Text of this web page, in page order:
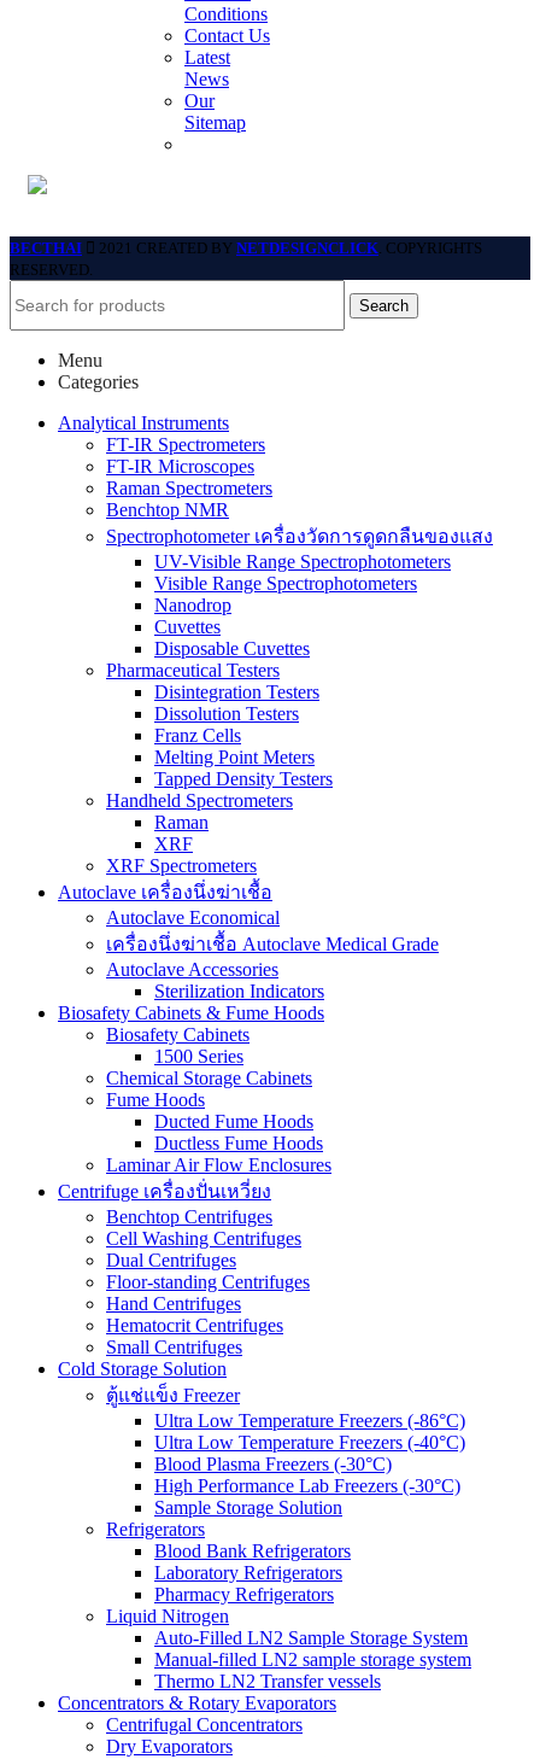
Conditions
Contact Us
Latest
News
Our
Sitemap
BECTHAI 2021 CREATED BY NETDESIGNCLICK. COPYRIGHTS
RESERVED.
Search
Menu
Categories
Analytical Instruments
FT-IR Spectrometers
FT-IR Microscopes
Raman Spectrometers
Benchtop NMR
Spectrophotometer เครื่องวัดการดูดกลืนของแสง
UV-Visible Range Spectrophotometers
Visible Range Spectrophotometers
Nanodrop
Cuvettes
Disposable Cuvettes
Pharmaceutical Testers
Disintegration Testers
Dissolution Testers
Franz Cells
Melting Point Meters
Tapped Density Testers
Handheld Spectrometers
Raman
XRF
XRF Spectrometers
Autoclave เครื่องนึ่งฆ่าเชื้อ
Autoclave Economical
เครื่องนึ่งฆ่าเชื้อ Autoclave Medical Grade
Autoclave Accessories
Sterilization Indicators
Biosafety Cabinets & Fume Hoods
Biosafety Cabinets
1500 Series
Chemical Storage Cabinets
Fume Hoods
Ducted Fume Hoods
Ductless Fume Hoods
Laminar Air Flow Enclosures
Centrifuge เครื่องปั่นเหวี่ยง
Benchtop Centrifuges
Cell Washing Centrifuges
Dual Centrifuges
Floor-standing Centrifuges
Hand Centrifuges
Hematocrit Centrifuges
Small Centrifuges
Cold Storage Solution
ตู้แช่แข็ง Freezer
Ultra Low Temperature Freezers (-86°C)
Ultra Low Temperature Freezers (-40°C)
Blood Plasma Freezers (-30°C)
High Performance Lab Freezers (-30°C)
Sample Storage Solution
Refrigerators
Blood Bank Refrigerators
Laboratory Refrigerators
Pharmacy Refrigerators
Liquid Nitrogen
Auto-Filled LN2 Sample Storage System
Manual-filled LN2 sample storage system
Thermo LN2 Transfer vessels
Concentrators & Rotary Evaporators
Centrifugal Concentrators
Dry Evaporators